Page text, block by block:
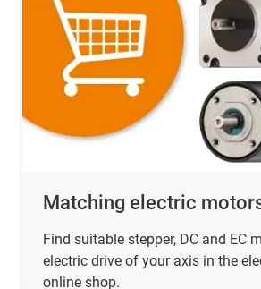
Matching electric
Find suitable stepper, DC and EC
electric drive of your axis in the
online shop.